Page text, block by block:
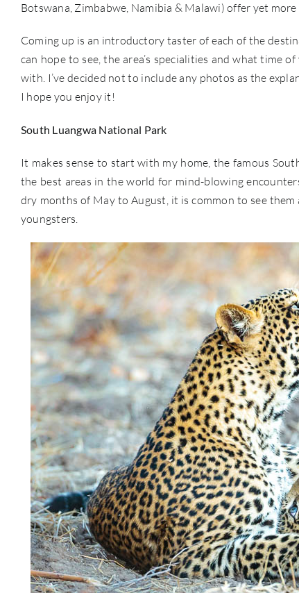
Botswana, Zimbabwe, Namibia & Malawi) offer yet more
Coming up is an introductory taster of each of the
can hope to see, the area’s specialities and what time
with. I’ve decided not to include any photos as the
I hope you enjoy it!
South Luangwa National Park
It makes sense to start with my home, the famous
the best areas in the world for mind-blowing
dry months of May to August, it is common to see
youngsters.